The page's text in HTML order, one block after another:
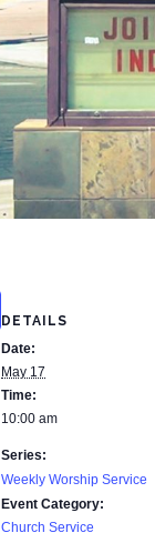
DETAILS
Date:
May 17
Time:
10:00 am
Series:
Weekly Worship Service
Event Category:
Church Service